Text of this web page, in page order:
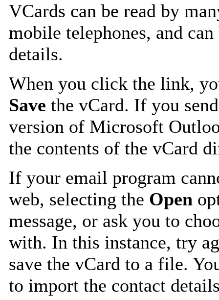
VCards can be read by
mobile telephones, and
details.
When you click the link,
Save the vCard. If you
version of Microsoft
the contents of the vCard
If your email program
web, selecting the Open
message, or ask you to
with. In this instance, try
save the vCard to a file.
to import the contact